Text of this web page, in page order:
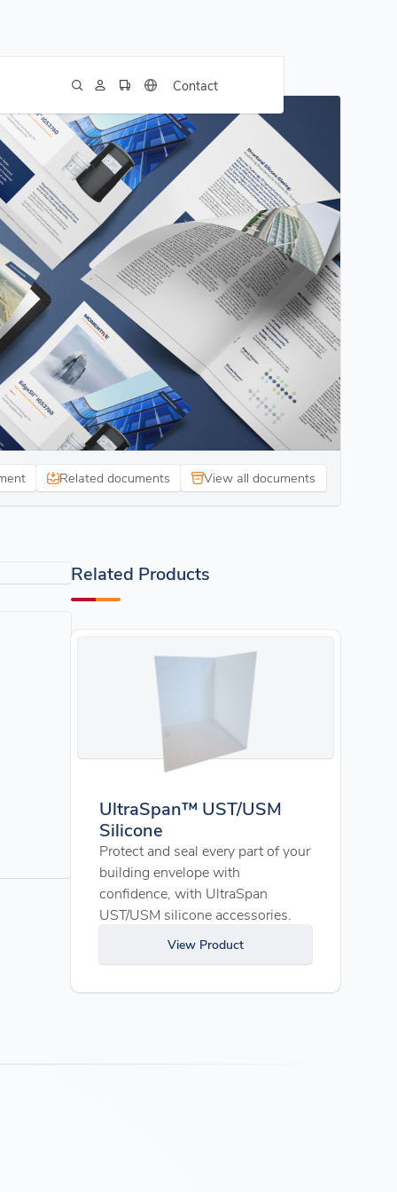
Contact
Related documents View all documents
Related Products
UltraSpan™ UST/USM
Silicone
Protect and seal every part of your
building envelope with
confidence, with UltraSpan
UST/USM silicone accessories.
View Product